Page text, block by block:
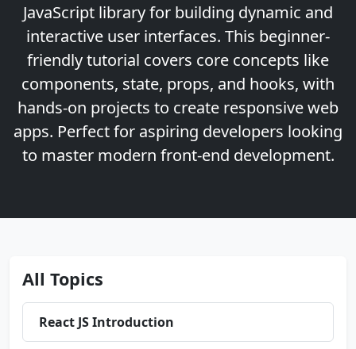
JavaScript library for building dynamic and
interactive user interfaces. This beginner-
friendly tutorial covers core concepts like
components, state, props, and hooks, with
hands-on projects to create responsive web
apps. Perfect for aspiring developers looking
to master modern front-end development.
All Topics
React JS Introduction